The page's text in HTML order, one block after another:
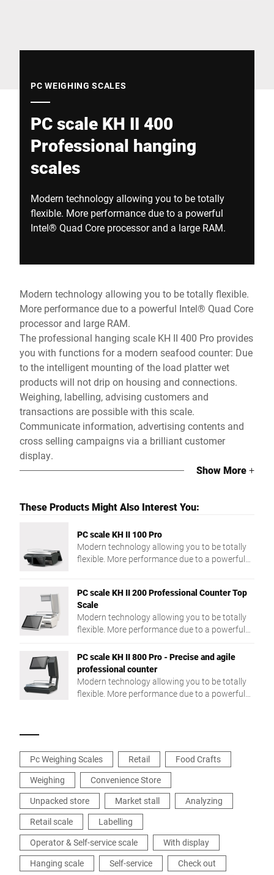
PC WEIGHING SCALES
PC scale KH II 400
Professional hanging
scales
Modern technology allowing you to be totally
flexible. More performance due to a powerful
Intel® Quad Core processor and a large RAM.
Modern technology allowing you to be totally flexible.
More performance due to a powerful Intel® Quad Core
processor and large RAM.
The professional hanging scale KH II 400 Pro provides
you with functions for a modern seafood counter: Due
to the intelligent mounting of the load platter wet
products will not drip on housing and connections.
Weighing, labelling, advising customers and
transactions are possible with this scale.
Communicate information, advertising contents and
cross selling campaigns via a brilliant customer
display.
Show More+
These Products Might Also Interest You:
PC scale KH II 100 Pro
Modern technology allowing you to be totally
flexible. More performance due to a powerful
PC scale KH II 200 Professional Counter Top
Scale
Modern technology allowing you to be totally
flexible. More performance due to a powerful
PC scale KH II 800 Pro - Precise and agile
professional counter
Modern technology allowing you to be totally
flexible. More performance due to a powerful
Pc Weighing Scales Retail
Food Crafts
Weighing
Convenience Store
Unpacked store
Market stall
Analyzing
Retail scale
Labelling
Operator & Self-service scale
With display
Hanging scale
Self-service
Check out